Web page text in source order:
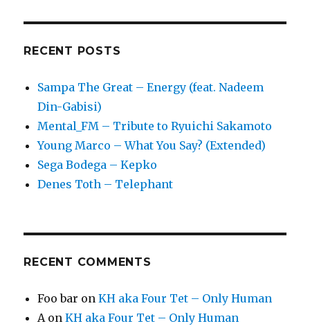
RECENT POSTS
Sampa The Great – Energy (feat. Nadeem
Din-Gabisi)
Mental_FM – Tribute to Ryuichi Sakamoto
Young Marco – What You Say? (Extended)
Sega Bodega – Kepko
Denes Toth – Telephant
RECENT COMMENTS
Foo bar onKH aka Four Tet – Only Human
AonKH aka Four Tet – Only Human